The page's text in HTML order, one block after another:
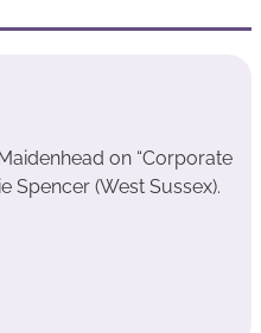
on “Corporate
Spencer (West Sussex).